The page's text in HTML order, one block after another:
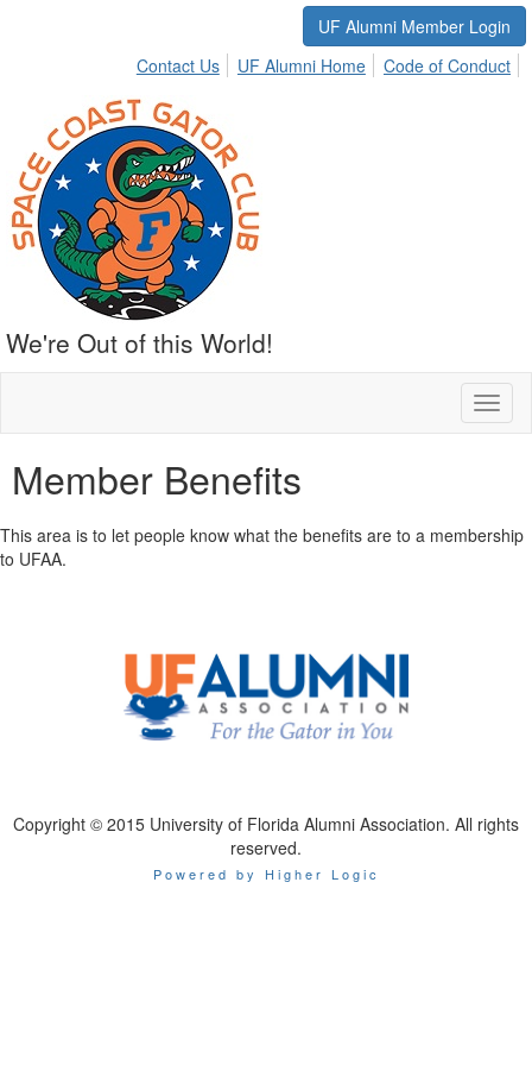
UF Alumni Member Login
Contact Us
UF Alumni Home Code of Conduct
We're Out of this World!
Member Benefits
This area is to let people know what the benefits are to a membership
to UFAA.
Copyright © 2015 University of Florida Alumni Association. All rights
reserved.
Powered by Higher Logic